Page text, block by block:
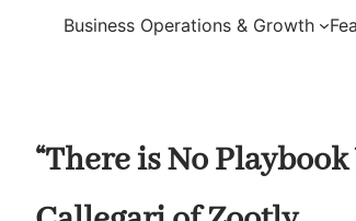
Business Operations & Growth
“There is No